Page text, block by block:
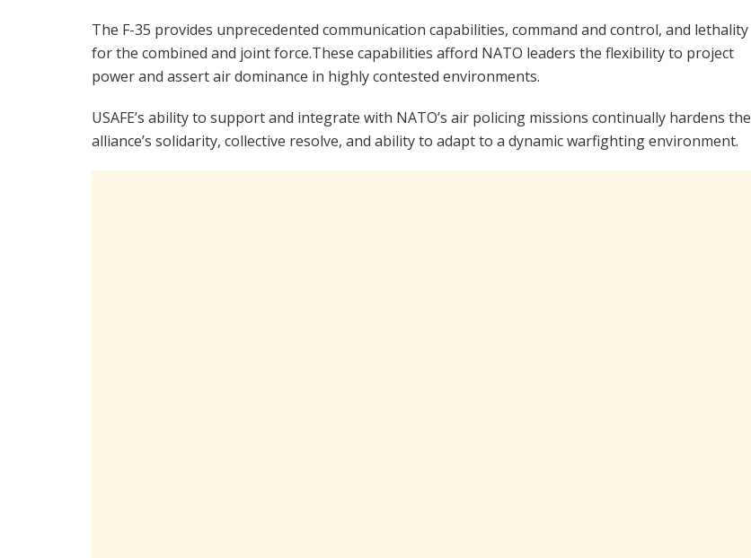
The F-35 provides unprecedented communication capabilities, command and control, and lethality
for the combined and joint force.These capabilities afford NATO leaders the flexibility to project
power and assert air dominance in highly contested environments.
USAFE’s ability to support and integrate with NATO’s air policing missions continually hardens the
alliance’s solidarity, collective resolve, and ability to adapt to a dynamic warfighting environment.